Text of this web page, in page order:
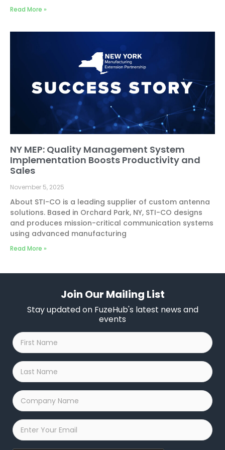
Read More »
NY MEP: Quality Management System
Implementation Boosts Productivity and
Sales
November 5, 2025
About STI-CO is a leading supplier of custom antenna
solutions. Based in Orchard Park, NY, STI-CO designs
and produces mission-critical communication systems
using advanced manufacturing
Read More »
Join Our Mailing List
Stay updated on FuzeHub's latest news and
events
First
Name
*
Last
Name
*
Company
Name
*
Email